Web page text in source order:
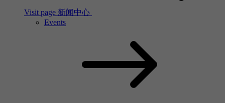
Visit page 新闻中心
Events